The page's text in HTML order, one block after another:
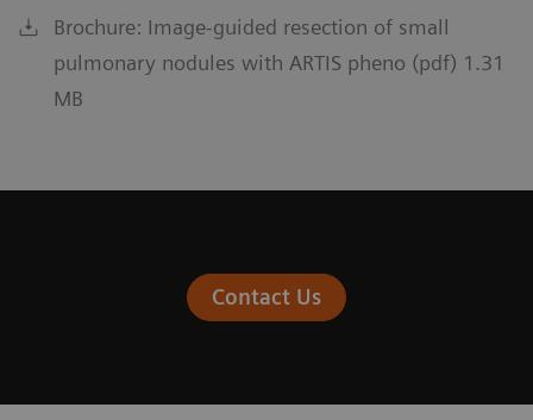
Brochure: Image-guided resection of small
pulmonary nodules with ARTIS pheno (pdf) 1.31
MB
Contact Us